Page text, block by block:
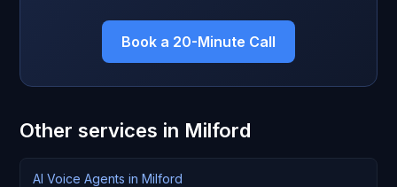
Book a 20-Minute Call
Other services in Milford
AI Voice Agents in Milford